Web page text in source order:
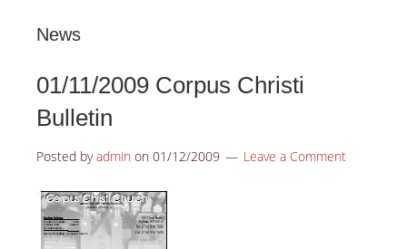
News
01/11/2009 Corpus Christi
Bulletin
Posted byadmin on 01/12/2009 Leave a Comment